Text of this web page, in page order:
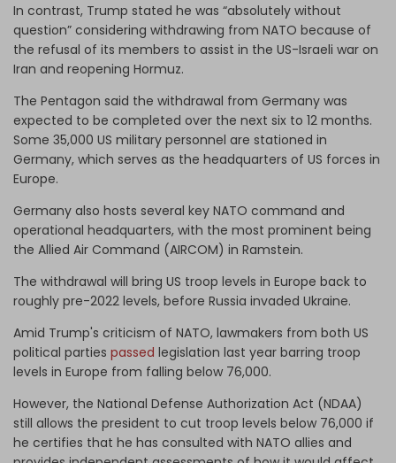
In contrast, Trump stated he was “absolutely without
question” considering withdrawing from NATO because of
the refusal of its members to assist in the US-Israeli war on
Iran and reopening Hormuz.
The Pentagon said the withdrawal from Germany was
expected to be completed over the next six to 12 months.
Some 35,000 US military personnel are stationed in
Germany, which serves as the headquarters of US forces in
Europe.
Germany also hosts several key NATO command and
operational headquarters, with the most prominent being
the Allied Air Command (AIRCOM) in Ramstein.
The withdrawal will bring US troop levels in Europe back to ​
roughly pre-2022 levels, before Russia invaded Ukraine.
Amid Trump's criticism of NATO, lawmakers from both US
political parties passed legislation last year barring troop
levels in Europe ​from falling below 76,000.
However, the National Defense Authorization Act (NDAA)
still allows the president to cut troop levels below 76,000 if ​
he certifies that he has consulted with NATO allies and